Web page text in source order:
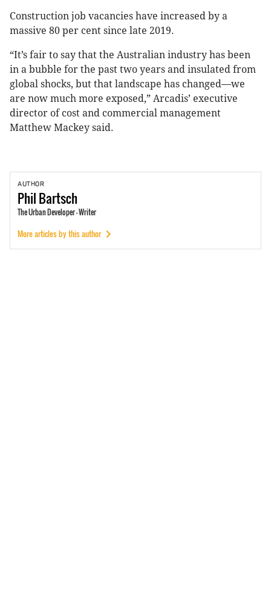
Construction job vacancies have increased by a
massive 80 per cent since late 2019.
“It’s fair to say that the Australian industry has been
in a bubble for the past two years and insulated from
global shocks, but that landscape has changed—we
are now much more exposed,” Arcadis’ executive
director of cost and commercial management
Matthew Mackey said.
AUTHOR
PhilBartsch
The Urban Developer - Writer
More articles by this author